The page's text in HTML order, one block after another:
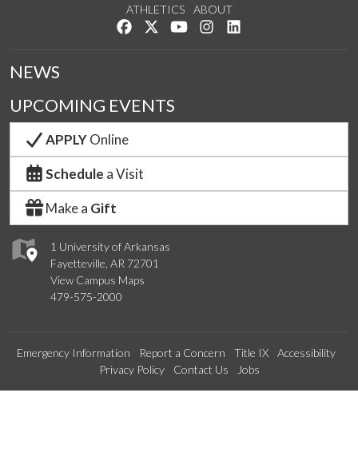
ATHLETICS
ABOUT
Like us on Facebook
Follow us on Twitter
Watch us on YouTube
See us on Instagram
1 University of Arkansas
Fayetteville, AR 72701
View Campus Maps
479-575-2000
NEWS
UPCOMING EVENTS
APPLYOnline
Schedule a Visit
Make a Gift
Emergency Information Report a Concern Title IX
Accessibility
Privacy Policy
Contact Us Jobs